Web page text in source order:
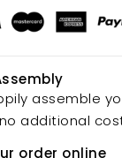
assemble
additional
order online